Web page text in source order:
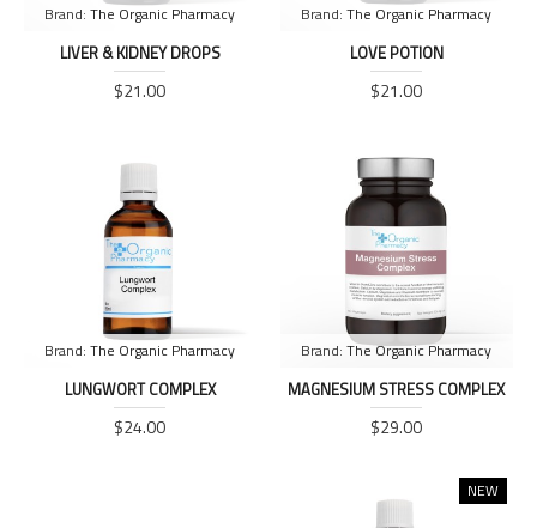
Brand: The Organic Pharmacy
LIVER & KIDNEY DROPS
$21.00
Brand: The Organic Pharmacy
LOVE POTION
$21.00
Brand: The Organic Pharmacy
LUNGWORT COMPLEX
$24.00
Brand: The Organic Pharmacy
MAGNESIUM STRESS COMPLEX
$29.00
NEW